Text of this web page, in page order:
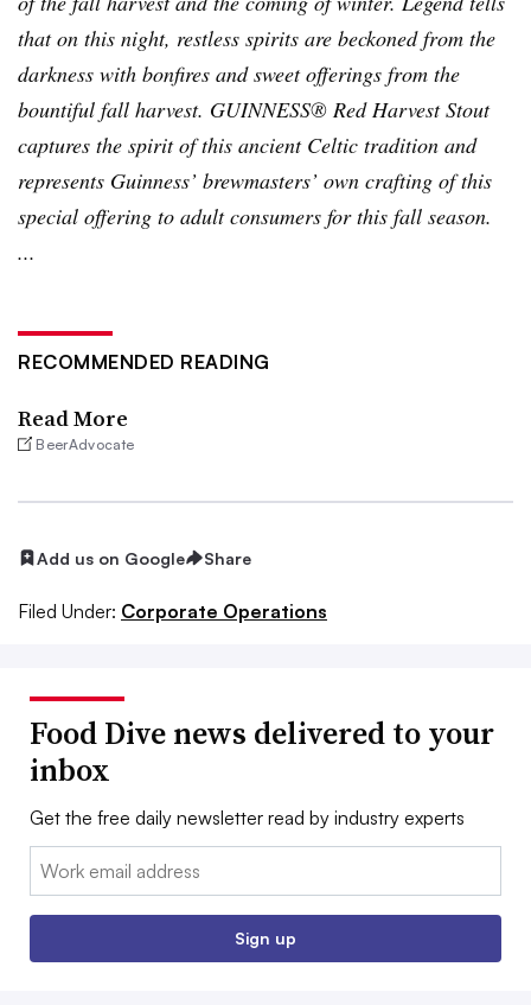
that on this night, restless spirits are beckoned from the
darkness with bonfires and sweet offerings from the
bountiful fall harvest. GUINNESS® Red Harvest Stout
captures the spirit of this ancient Celtic tradition and
represents Guinness’ brewmasters’ own crafting of this
special offering to adult consumers for this fall season.
...
RECOMMENDED READING
Read More
BeerAdvocate
Add us on Google Share
Filed Under: Corporate Operations
Food Dive news delivered to your
inbox
Get the free daily newsletter read by industry experts
Email:
Sign up